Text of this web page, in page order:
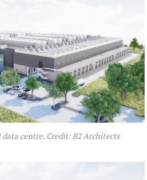
data centre. Credit: B2 Architects